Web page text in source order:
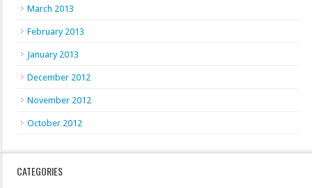
March 2013
February 2013
January 2013
December 2012
November 2012
October 2012
CATEGORIES